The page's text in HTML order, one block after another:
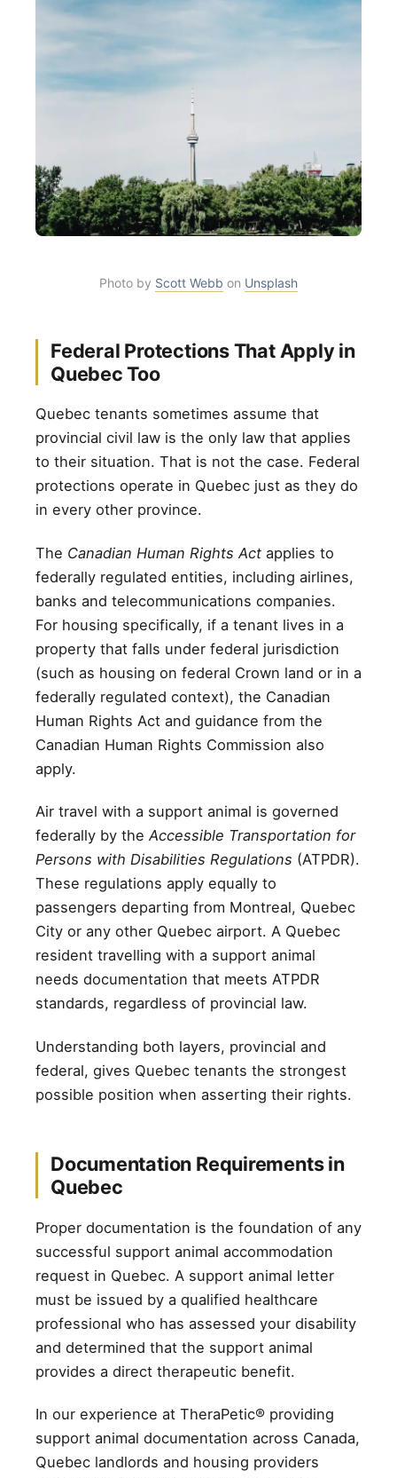
Photo by Scott Webb on Unsplash
Federal Protections That Apply in
Quebec Too
Quebec tenants sometimes assume that
provincial civil law is the only law that applies
to their situation. That is not the case. Federal
protections operate in Quebec just as they do
in every other province.
The Canadian Human Rights Act applies to
federally regulated entities, including airlines,
banks and telecommunications companies.
For housing specifically, if a tenant lives in a
property that falls under federal jurisdiction
(such as housing on federal Crown land or in a
federally regulated context), the Canadian
Human Rights Act and guidance from the
Canadian Human Rights Commission also
apply.
Air travel with a support animal is governed
federally by the Accessible Transportation for
Persons with Disabilities Regulations (ATPDR).
These regulations apply equally to
passengers departing from Montreal, Quebec
City or any other Quebec airport. A Quebec
resident travelling with a support animal
needs documentation that meets ATPDR
standards, regardless of provincial law.
Understanding both layers, provincial and
federal, gives Quebec tenants the strongest
possible position when asserting their rights.
Documentation Requirements in
Quebec
Proper documentation is the foundation of any
successful support animal accommodation
request in Quebec. A support animal letter
must be issued by a qualified healthcare
professional who has assessed your disability
and determined that the support animal
provides a direct therapeutic benefit.
In our experience at TheraPetic® providing
support animal documentation across Canada,
Quebec landlords and housing providers